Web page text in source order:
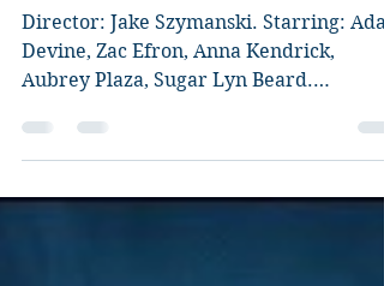
Mike and Dave Need
Wedding Dates Review
Director: Jake Szymanski. Starring:
Devine, Zac Efron, Anna Kendrick,